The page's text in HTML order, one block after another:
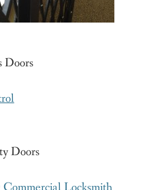
Doors
Doors